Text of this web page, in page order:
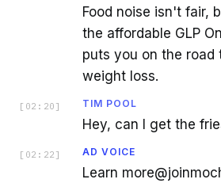
Food noise isn't fair,
the affordable GLP
puts you on the road
weight loss.
[ 02:20 ] TIM POOL
Hey, can I get the
[ 02:22 ] AD VOICE
Learn